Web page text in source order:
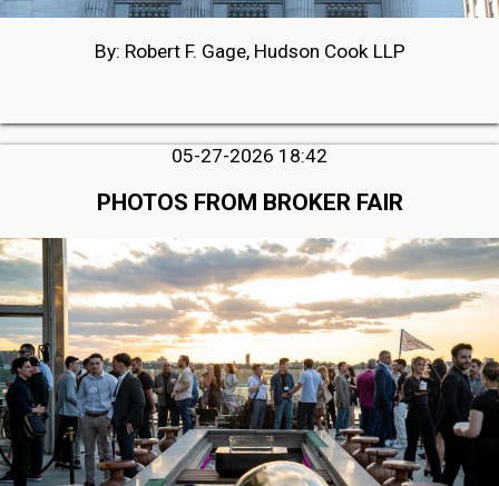
By: Robert F. Gage, Hudson Cook LLP
05-27-2026 18:42
PHOTOS FROM BROKER FAIR